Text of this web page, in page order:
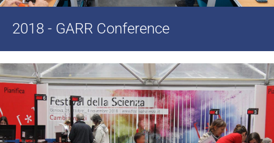
2018 - GARR Conference